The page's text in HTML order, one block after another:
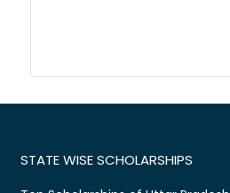
STATE WISE SCHOLARSHIPS